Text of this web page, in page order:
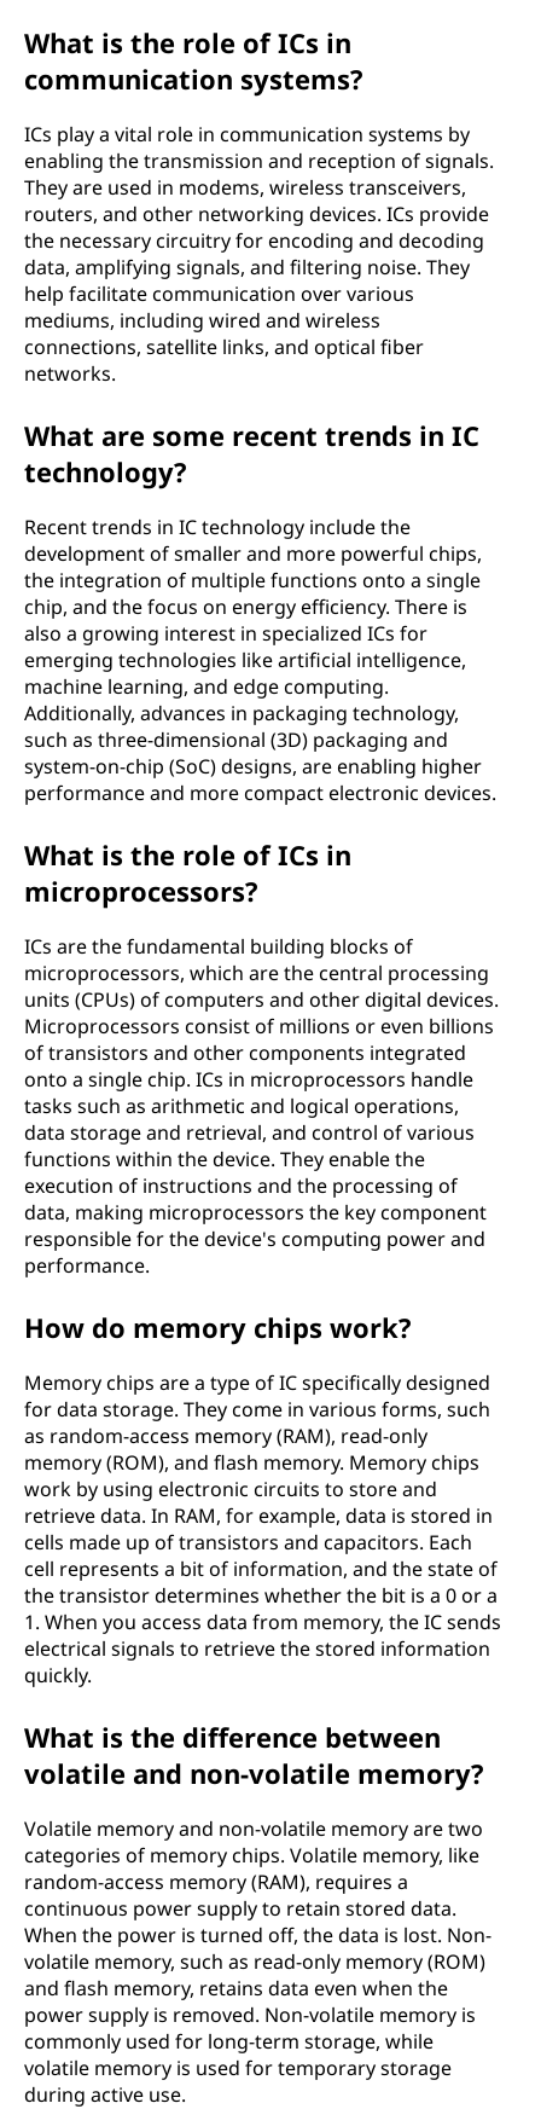
What is the role of ICs in
communication systems?
ICs play a vital role in communication systems by
enabling the transmission and reception of signals.
They are used in modems, wireless transceivers,
routers, and other networking devices. ICs provide
the necessary circuitry for encoding and decoding
data, amplifying signals, and filtering noise. They
help facilitate communication over various
mediums, including wired and wireless
connections, satellite links, and optical fiber
networks.
What are some recent trends in IC
technology?
Recent trends in IC technology include the
development of smaller and more powerful chips,
the integration of multiple functions onto a single
chip, and the focus on energy efficiency. There is
also a growing interest in specialized ICs for
emerging technologies like artificial intelligence,
machine learning, and edge computing.
Additionally, advances in packaging technology,
such as three-dimensional (3D) packaging and
system-on-chip (SoC) designs, are enabling higher
performance and more compact electronic devices.
What is the role of ICs in
microprocessors?
ICs are the fundamental building blocks of
microprocessors, which are the central processing
units (CPUs) of computers and other digital devices.
Microprocessors consist of millions or even billions
of transistors and other components integrated
onto a single chip. ICs in microprocessors handle
tasks such as arithmetic and logical operations,
data storage and retrieval, and control of various
functions within the device. They enable the
execution of instructions and the processing of
data, making microprocessors the key component
responsible for the device's computing power and
performance.
How do memory chips work?
Memory chips are a type of IC specifically designed
for data storage. They come in various forms, such
as random-access memory (RAM), read-only
memory (ROM), and flash memory. Memory chips
work by using electronic circuits to store and
retrieve data. In RAM, for example, data is stored in
cells made up of transistors and capacitors. Each
cell represents a bit of information, and the state of
the transistor determines whether the bit is a 0 or a
1. When you access data from memory, the IC sends
electrical signals to retrieve the stored information
quickly.
What is the difference between
volatile and non-volatile memory?
Volatile memory and non-volatile memory are two
categories of memory chips. Volatile memory, like
random-access memory (RAM), requires a
continuous power supply to retain stored data.
When the power is turned off, the data is lost. Non-
volatile memory, such as read-only memory (ROM)
and flash memory, retains data even when the
power supply is removed. Non-volatile memory is
commonly used for long-term storage, while
volatile memory is used for temporary storage
during active use.